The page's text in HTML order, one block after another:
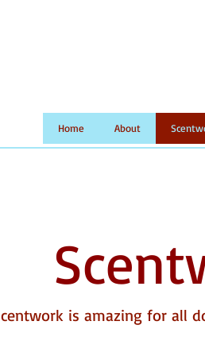
Home About
is amazing for all